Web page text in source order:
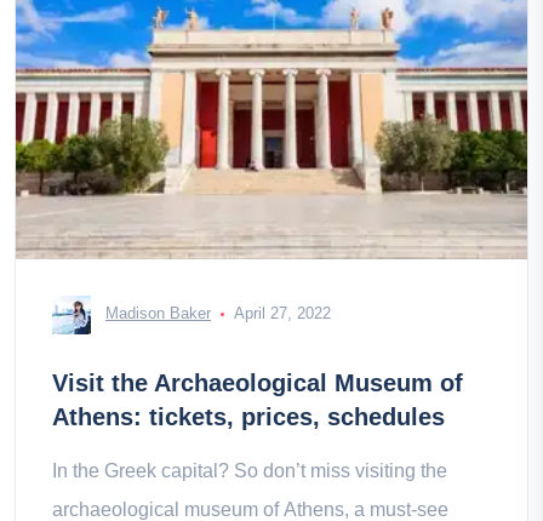
Madison Baker April 27, 2022
Visit the Archaeological Museum of
Athens: tickets, prices, schedules
In the Greek capital? So don’t miss visiting the
archaeological museum of Athens, a must-see